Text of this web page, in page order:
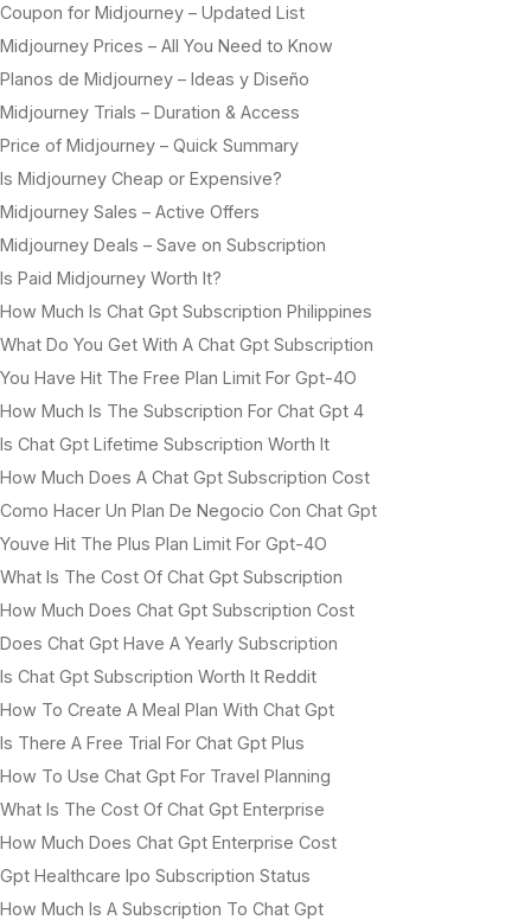
Coupon for Midjourney – Updated List
Midjourney Prices – All You Need to Know
Planos de Midjourney – Ideas y Diseño
Midjourney Trials – Duration & Access
Price of Midjourney – Quick Summary
Is Midjourney Cheap or Expensive?
Midjourney Sales – Active Offers
Midjourney Deals – Save on Subscription
Is Paid Midjourney Worth It?
How Much Is Chat Gpt Subscription Philippines
What Do You Get With A Chat Gpt Subscription
You Have Hit The Free Plan Limit For Gpt-4O
How Much Is The Subscription For Chat Gpt 4
Is Chat Gpt Lifetime Subscription Worth It
How Much Does A Chat Gpt Subscription Cost
Como Hacer Un Plan De Negocio Con Chat Gpt
Youve Hit The Plus Plan Limit For Gpt-4O
What Is The Cost Of Chat Gpt Subscription
How Much Does Chat Gpt Subscription Cost
Does Chat Gpt Have A Yearly Subscription
Is Chat Gpt Subscription Worth It Reddit
How To Create A Meal Plan With Chat Gpt
Is There A Free Trial For Chat Gpt Plus
How To Use Chat Gpt For Travel Planning
What Is The Cost Of Chat Gpt Enterprise
How Much Does Chat Gpt Enterprise Cost
Gpt Healthcare Ipo Subscription Status
How Much Is A Subscription To Chat Gpt